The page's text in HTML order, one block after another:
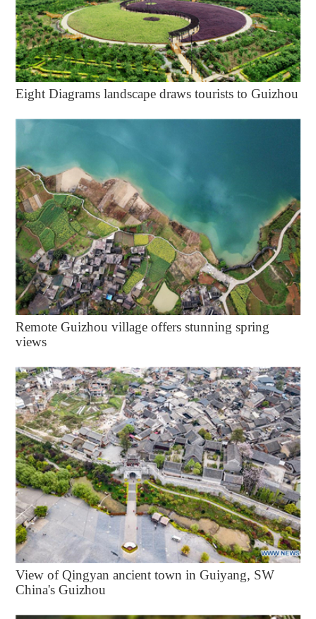
Eight Diagrams landscape draws tourists to Guizhou
Remote Guizhou village offers stunning spring
views
View of Qingyan ancient town in Guiyang, SW
China's Guizhou